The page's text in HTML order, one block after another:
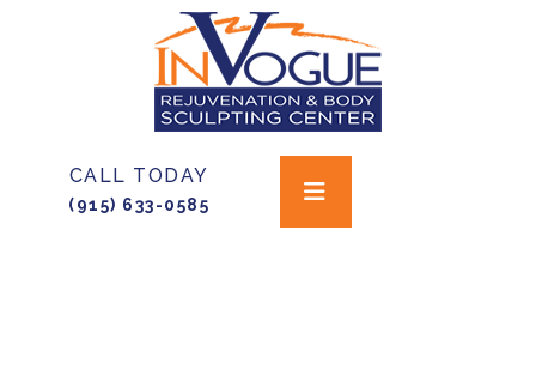
CALL TODAY
(915) 633-0585